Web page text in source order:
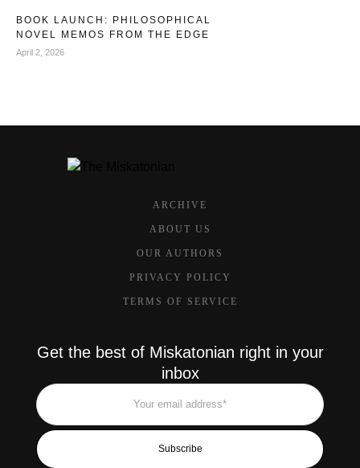
BOOK LAUNCH: PHILOSOPHICAL
NOVEL MEMOS FROM THE EDGE
April 2, 2026
ARCHIVE
ABOUT US
OUR AUTHORS
PRIVACY POLICY
TERMS OF SERVICE
Get the best of Miskatonian right in your
inbox
Subscribe